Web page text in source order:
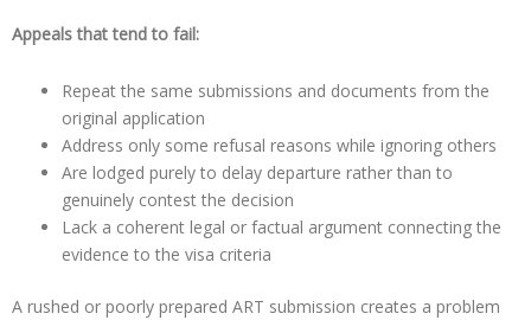
Appeals that tend to fail:
Repeat the same submissions and documents from the
original application
Address only some refusal reasons while ignoring others
Are lodged purely to delay departure rather than to
genuinely contest the decision
Lack a coherent legal or factual argument connecting the
evidence to the visa criteria
A rushed or poorly prepared ART submission creates a problem